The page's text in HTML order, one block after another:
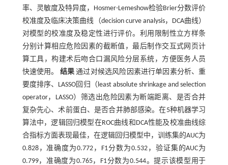
率、灵敏度及特异度，Hosmer-Lemeshow检验Brier分数评价
校准度及临床决策曲线（decision curve analysis，DCA曲线）
对模型的校准度及稳定性进行评价。利用限制性立方样条
分别计算相应危险因素的截断值，最后制作交互式网页计
算工具，构建术后吻合口漏风险分层系统，方便医务人员
快速使用。 结果 通过对候选风险因素进行单因素分析、重
要度排序、LASSO回归（least absolute shrinkage and selection
operator，LASSO）筛选出危险因素为断端距离、是否合并
复杂先心、术前蛋白、是否合并肺部感染。在5种机器学习
算法中，逻辑回归模型在ROC曲线和DCA性能及校准曲线综
合指标方面表现最佳，在逻辑回归模型中，训练集的AUC为
0.828，准确度为0.772，F1分数为0.532，验证集的AUC为
0.799，准确度为0.765，F1分数为0.544。提示该模型用于